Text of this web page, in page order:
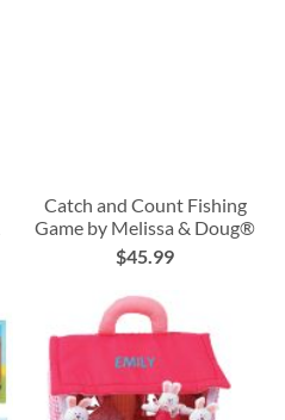
Catch and Count Fishing
Game by Melissa & Doug®
$45.99